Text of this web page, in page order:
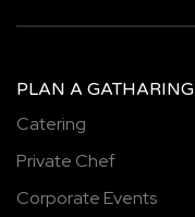
PLAN A GATHARING
Catering
Private Chef
Corporate Events